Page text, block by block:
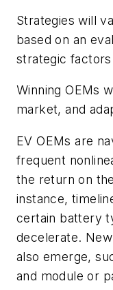
Strategies will
based on an
strategic
Winning OEMs
market, and
EV OEMs are
frequent
the return on
instance,
certain battery
decelerate.
also emerge,
and module or